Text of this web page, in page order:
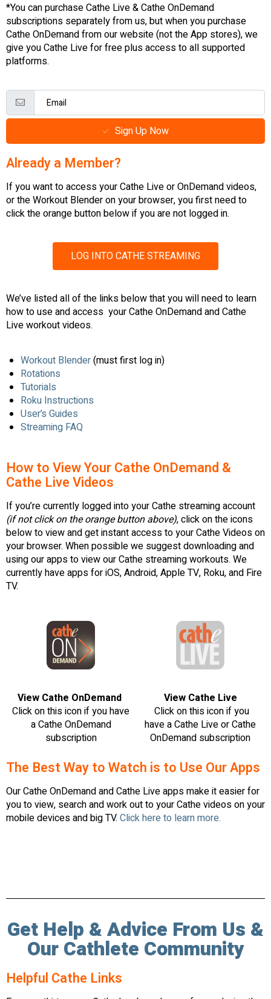
*You can purchase Cathe Live & Cathe OnDemand
subscriptions separately from us, but when you purchase
Cathe OnDemand from our website (not the App stores), we
give you Cathe Live for free plus access to all supported
platforms.
Sign Up Now
Already a Member?
If you want to access your Cathe Live or OnDemand videos,
or the Workout Blender on your browser, you first need to
click the orange button below if you are not logged in.
LOG INTO CATHE STREAMING
We’ve listed all of the links below that you will need to learn
how to use and access your Cathe OnDemand and Cathe
Live workout videos.
Workout Blender(must first log in)
Rotations
Tutorials
Roku Instructions
User’s Guides
Streaming FAQ
How to View Your Cathe OnDemand &
Cathe Live Videos
If you’re currently logged into your Cathe streaming account
(if not click on the orange button above), click on the icons
below to view and get instant access to your Cathe Videos on
your browser. When possible we suggest downloading and
using our apps to view our Cathe streaming workouts. We
currently have apps for iOS, Android, Apple TV, Roku, and Fire
TV.
View Cathe OnDemand
Click on this icon if you have
a Cathe OnDemand
subscription
View Cathe Live
Click on this icon if you
have a Cathe Live or Cathe
OnDemand subscription
The Best Way to Watch is to Use Our Apps
Our Cathe OnDemand and Cathe Live apps make it easier for
you to view, search and work out to your Cathe videos on your
mobile devices and big TV. Click here to learn more.
Get Help & Advice From Us &
Our Cathlete Community
Helpful Cathe Links